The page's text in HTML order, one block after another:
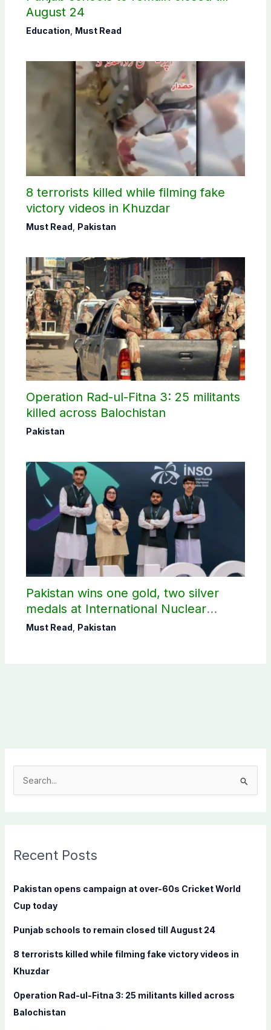
August 24
Education Must Read
8 terrorists killed while filming fake
victory videos in Khuzdar
Must Read Pakistan
Operation Rad-ul-Fitna 3: 25 militants
killed across Balochistan
Pakistan
Pakistan wins one gold, two silver
medals at International Nuclear
Science Olympiad
Must Read Pakistan
c
f
o
:
Recent Posts
Pakistan opens campaign at over-60s Cricket World
Cup today
Punjab schools to remain closed till August 24
8 terrorists killed while filming fake victory videos in
Khuzdar
Operation Rad-ul-Fitna 3: 25 militants killed across
Balochistan